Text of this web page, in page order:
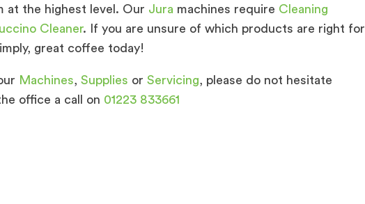
at the highest level. Our Jura machines require Cleaning
Cleaner. If you are unsure of which products are right for
great coffee today!
Machines, Supplies or Servicing, please do not hesitate
office a call on 01223 833661